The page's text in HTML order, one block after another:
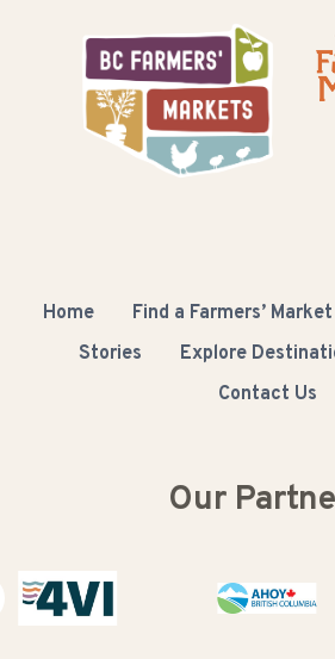
Home Find a Farmers’ Market
Stories
Explore
Contact Us
Our